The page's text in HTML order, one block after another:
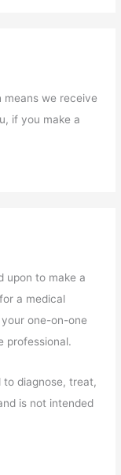
means we receive
if you make a
upon to make a
a medical
one-on-one
professional.
to diagnose, treat,
is not intended